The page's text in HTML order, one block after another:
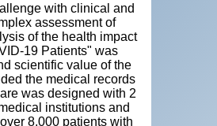
with clinical and
assessment of
of the health impact
19 Patients" was
scientific value of the
the medical records
was designed with 2
institutions and
8,000 patients with